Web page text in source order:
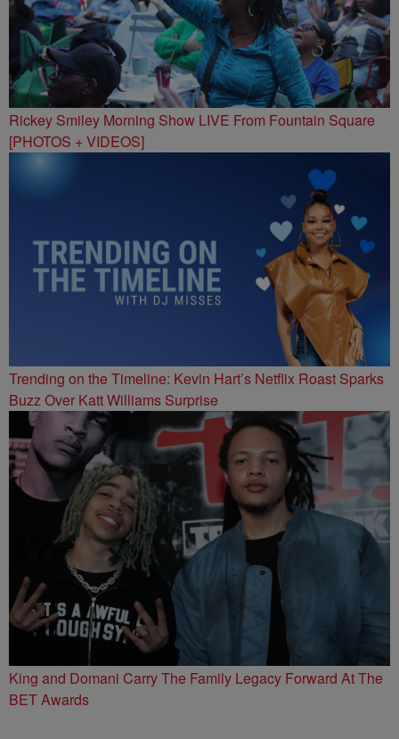
Rickey Smiley Morning Show LIVE From Fountain Square
[PHOTOS + VIDEOS]
Trending on the Timeline: Kevin Hart’s Netflix Roast Sparks
Buzz Over Katt Williams Surprise
King and Domani Carry The Family Legacy Forward At The
BET Awards